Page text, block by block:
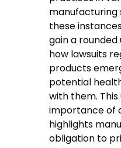
manufacturing
these
gain a
how lawsuits
products
potential
with them.
importance of
highlights
obligation to